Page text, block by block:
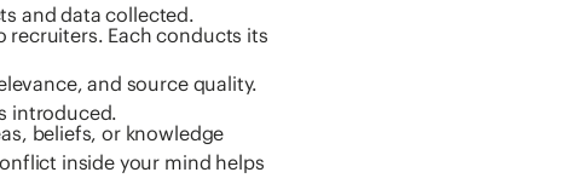
and data collected.
recruiters. Each conducts its
and source quality.
introduced.
beliefs, or knowledge
inside your mind helps